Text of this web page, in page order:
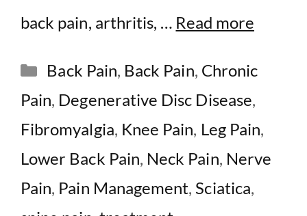
back pain, arthritis, … Read more
Categories
Back Pain, Back Pain, Chronic
Pain, Degenerative Disc Disease,
Fibromyalgia, Knee Pain, Leg Pain,
Lower Back Pain, Neck Pain, Nerve
Pain, Pain Management, Sciatica,